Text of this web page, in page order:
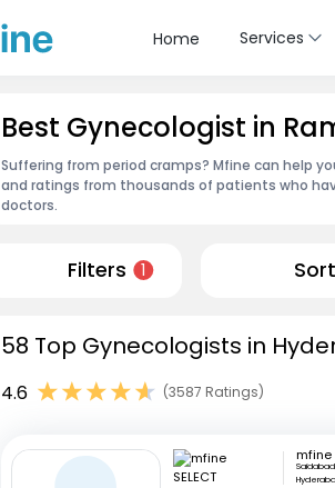
Home Services
Best Gynecologist in
Suffering from period cramps? Mfine can help
and ratings from thousands of patients who
doctors.
Filters 1 Sort
58 Top Gynecologists in
4.6 (3587 Ratings)
mfine